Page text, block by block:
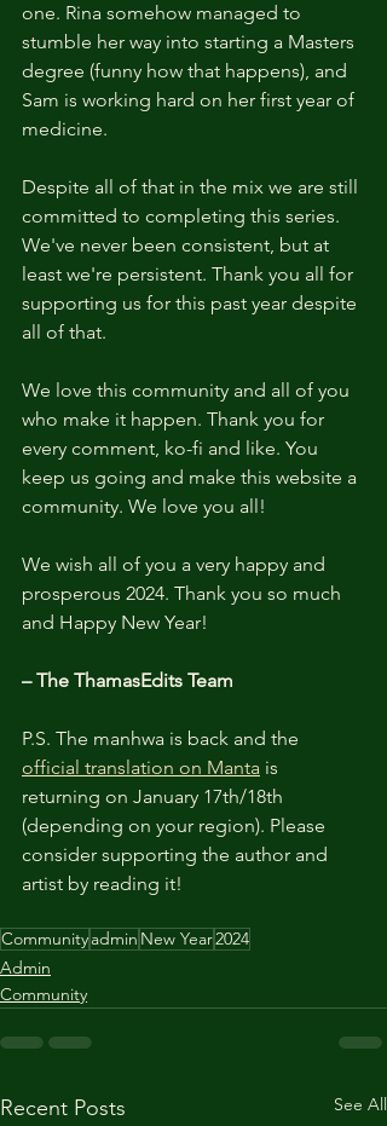
one. Rina somehow managed to
stumble her way into starting a Masters
degree (funny how that happens), and
Sam is working hard on her first year of
medicine.
Despite all of that in the mix we are still
committed to completing this series.
We've never been consistent, but at
least we're persistent. Thank you all for
supporting us for this past year despite
all of that.
We love this community and all of you
who make it happen. Thank you for
every comment, ko-fi and like. You
keep us going and make this website a
community. We love you all!
We wish all of you a very happy and
prosperous 2024. Thank you so much
and Happy New Year!
– The ThamasEdits Team
P.S. The manhwa is back and the
official translation on Manta is
returning on January 17th/18th
(depending on your region). Please
consider supporting the author and
artist by reading it!
Communityadmin New Year2024
Admin
Community
Recent Posts See All